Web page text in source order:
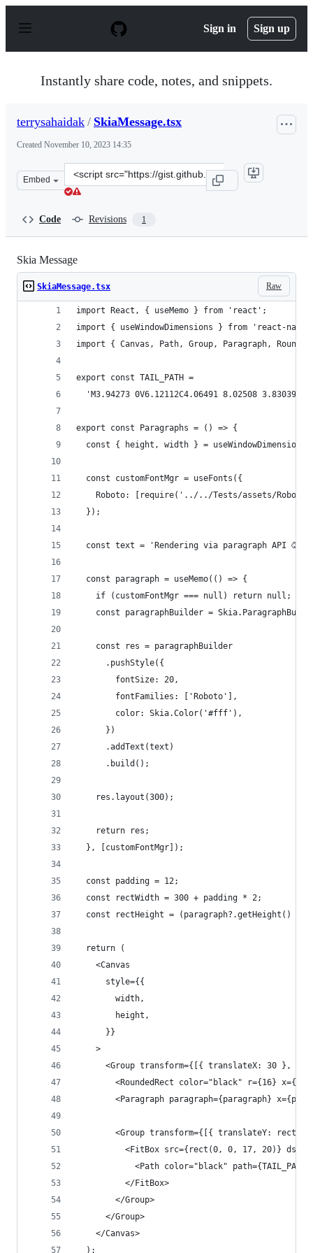
p
Sign in Sign up
Instantly share code, notes, and snippets.
terrysahaidak / SkiaMessage.tsx
Created November 10, 2023 14:35
Embed
Clone
this
Code Revisions 1
Skia Message
Raw
SkiaMessage.tsx
import React, { useMemo } from 'react';
import { useWindowDimensions } from 'react-
import { Canvas, Path, Group, Paragraph,
export const TAIL_PATH =
'M3.94273 0V6.12112C4.06491 8.02508 3.83039
export const Paragraphs = () => {
const { height, width } =
  const customFontMgr = useFonts({
Roboto: [require('../../Tests/assets/
  });
  const text = 'Rendering via paragraph API 🥳';
  const paragraph = useMemo(() => {
    if (customFontMgr === null) return null;
const paragraphBuilder =
    const res = paragraphBuilder
      .pushStyle({
        fontSize: 20,
        fontFamilies: ['Roboto'],
        color: Skia.Color('#fff'),
      })
      .addText(text)
      .build();
    res.layout(300);
    return res;
  }, [customFontMgr]);
  const padding = 12;
  const rectWidth = 300 + padding * 2;
const rectHeight = (paragraph?.getHeight() ??
  return (
    <Canvas
      style={{
        width,
        height,
      }}
    >
<Group transform={[{ translateX: 30 }, {
<RoundedRect color="black" r={16}
<Paragraph paragraph={paragraph}
<Group transform={[{ translateY:
<FitBox src={rect(0, 0, 17, 20)}
<Path color="black" path={TAIL_PATH}
          </FitBox>
        </Group>
      </Group>
    </Canvas>
  );